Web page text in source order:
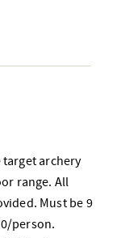
archery
range. All
Must be 9
person.